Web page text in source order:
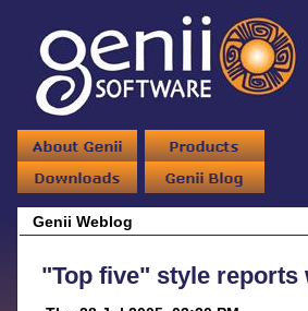
Genii Weblog
"Top five" style reports